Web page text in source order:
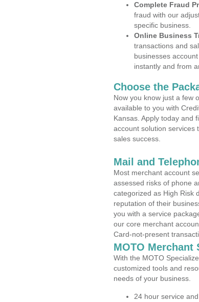
Complete Fraud
fraud with our
specific business.
Online Business
transactions and
businesses
instantly and from
Choose the
Now you know just a few
available to you with
Kansas. Apply today and
account solution services
sales success.
Mail and
Most merchant account
assessed risks of phone
categorized as High Risk
reputation of their
you with a service
our core merchant
Card-not-present
MOTO Merchant
With the MOTO
customized tools and
needs of your business.
24 hour service